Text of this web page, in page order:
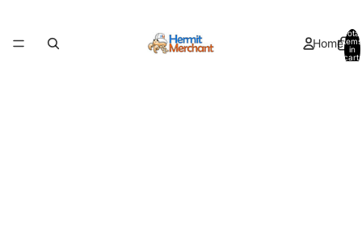
Home
Total
items
in
cart: